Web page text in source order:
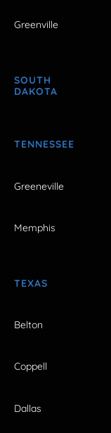
Greenville
SOUTH
DAKOTA
TENNESSEE
Greeneville
Memphis
TEXAS
Belton
Coppell
Dallas